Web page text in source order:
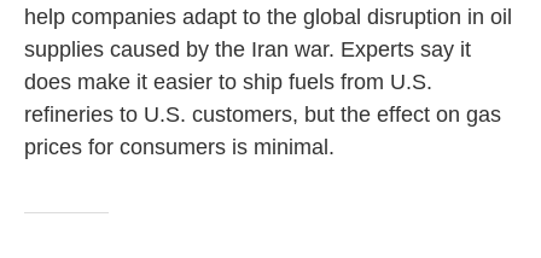
help companies adapt to the global disruption in oil
supplies caused by the Iran war. Experts say it
does make it easier to ship fuels from U.S.
refineries to U.S. customers, but the effect on gas
prices for consumers is minimal.